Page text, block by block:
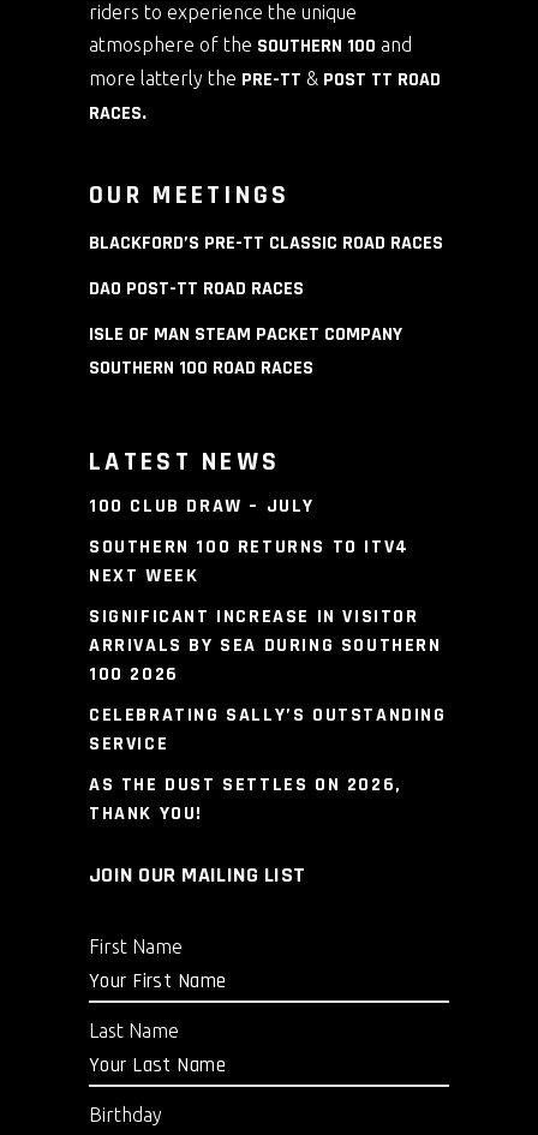
riders to experience the unique
atmosphere of the SOUTHERN 100 and
more latterly the PRE-TT & POST TT ROAD
RACES.
OUR MEETINGS
BLACKFORD’S PRE-TT CLASSIC ROAD RACES
DAO POST-TT ROAD RACES
ISLE OF MAN STEAM PACKET COMPANY
SOUTHERN 100 ROAD RACES
LATEST NEWS
100 CLUB DRAW – JULY
SOUTHERN 100 RETURNS TO ITV4
NEXT WEEK
SIGNIFICANT INCREASE IN VISITOR
ARRIVALS BY SEA DURING SOUTHERN
100 2026
CELEBRATING SALLY’S OUTSTANDING
SERVICE
AS THE DUST SETTLES ON 2026,
THANK YOU!
JOIN OUR MAILING LIST
First Name
Last Name
Birthday